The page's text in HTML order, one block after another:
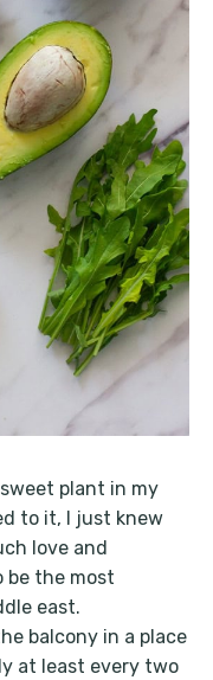
plant in my
to it, I just knew
love and
the most
east.
balcony in a place
at least every two